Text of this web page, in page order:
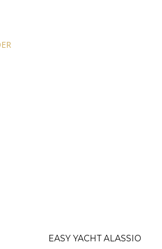
EASY YACHT ALASSIO